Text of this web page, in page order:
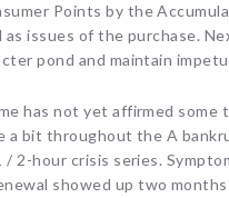
Points by the
as issues of the purchase.
pond and maintain
has not yet affirmed
a bit throughout the A
/ 2-hour crisis series.
showed up two